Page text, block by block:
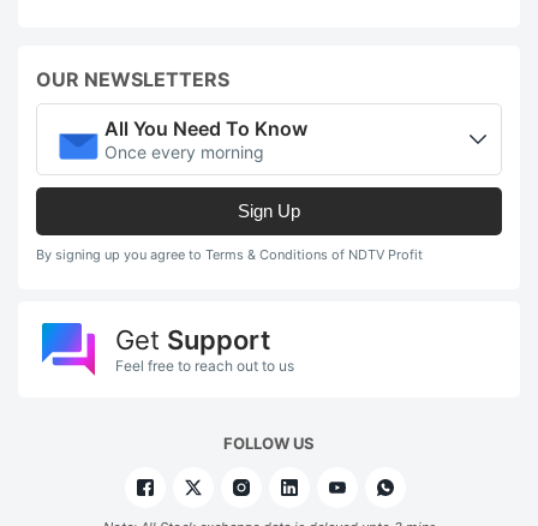
OUR NEWSLETTERS
All You Need To Know
Once every morning
Sign Up
By signing up you agree to Terms & Conditions of NDTV Profit
Get Support
Feel free to reach out to us
FOLLOW US